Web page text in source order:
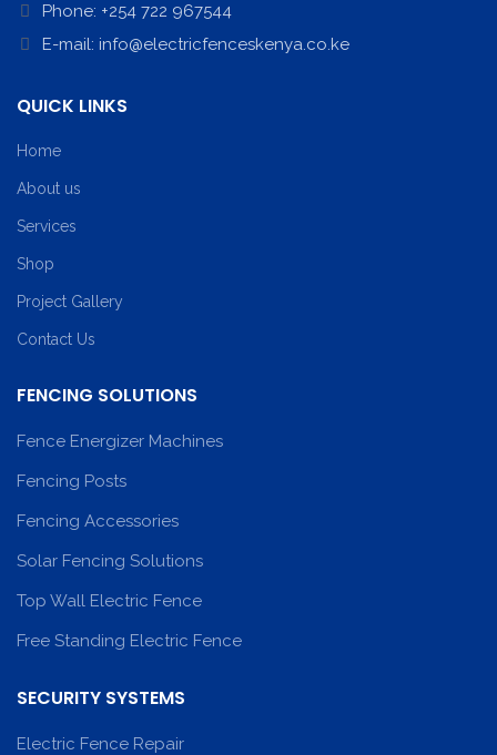
Phone: +254 722 967544
E-mail: info@electricfenceskenya.co.ke
QUICK LINKS
Home
About us
Services
Shop
Project Gallery
Contact Us
FENCING SOLUTIONS
Fence Energizer Machines
Fencing Posts
Fencing Accessories
Solar Fencing Solutions
Top Wall Electric Fence
Free Standing Electric Fence
SECURITY SYSTEMS
Electric Fence Repair